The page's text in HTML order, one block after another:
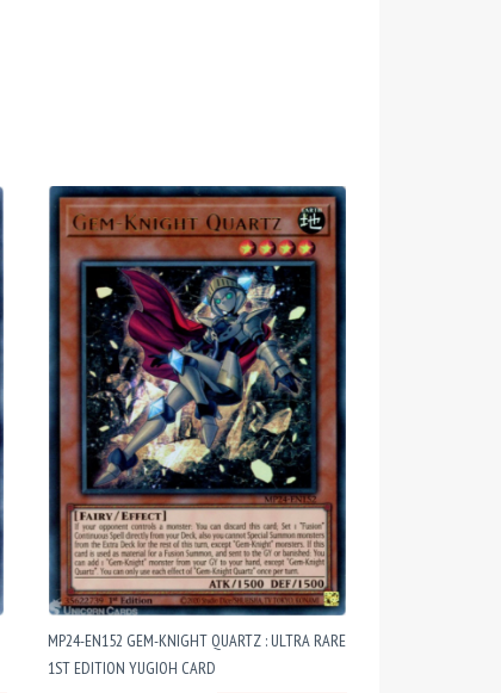
MP24-EN152 GEM-KNIGHT QUARTZ : ULTRA RARE
1ST EDITION YUGIOH CARD